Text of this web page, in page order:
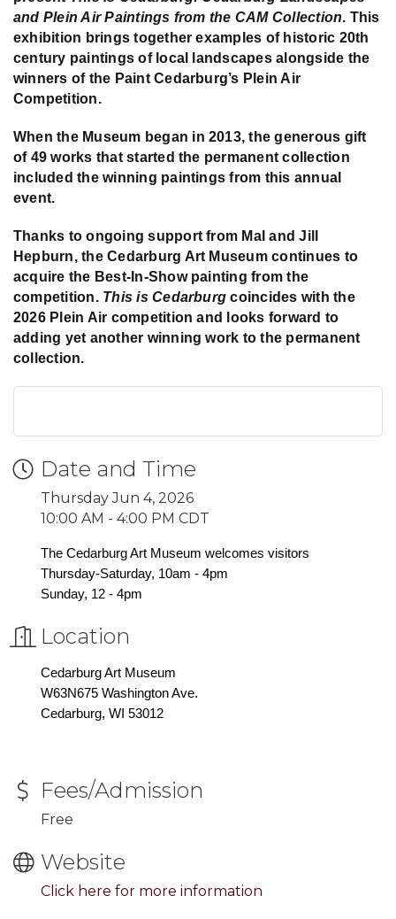
and Plein Air Paintings from the CAM Collection. This
exhibition brings together examples of historic 20th
century paintings of local landscapes alongside the
winners of the Paint Cedarburg’s Plein Air
Competition.
When the Museum began in 2013, the generous gift
of 49 works that started the permanent collection
included the winning paintings from this annual
event.
Thanks to ongoing support from Mal and Jill
Hepburn, the Cedarburg Art Museum continues to
acquire the Best-In-Show painting from the
competition. This is Cedarburgcoincides with the
2026 Plein Air competition and looks forward to
adding yet another winning work to the permanent
collection.
Date and Time
Thursday Jun 4, 2026
10:00 AM - 4:00 PM CDT
The Cedarburg Art Museum welcomes visitors
Thursday-Saturday, 10am - 4pm
Sunday, 12 - 4pm
Location
Cedarburg Art Museum
W63N675 Washington Ave.
Cedarburg, WI 53012
Fees/Admission
Free
Website
Click here for more information